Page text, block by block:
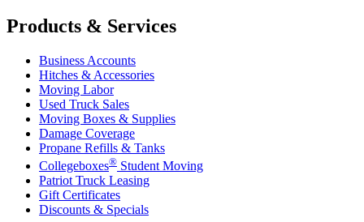
Products & Services
Business Accounts
Hitches & Accessories
Moving Labor
Used Truck Sales
Moving Boxes & Supplies
Damage Coverage
Propane Refills & Tanks
Collegeboxes® Student Moving
Patriot Truck Leasing
Gift Certificates
Discounts & Specials